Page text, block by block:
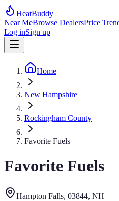
HeatBuddy
Near MeBrowse DealersPrice
Log inSign up
Home
New Hampshire
Rockingham County
Favorite Fuels
Favorite Fuels
Hampton Falls, 03844, NH